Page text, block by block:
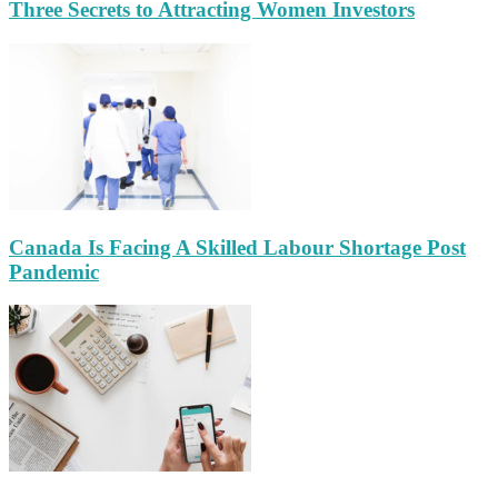
Three Secrets to Attracting Women Investors
Canada Is Facing A Skilled Labour Shortage Post
Pandemic